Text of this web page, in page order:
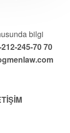
bilgi
212-245-70 70